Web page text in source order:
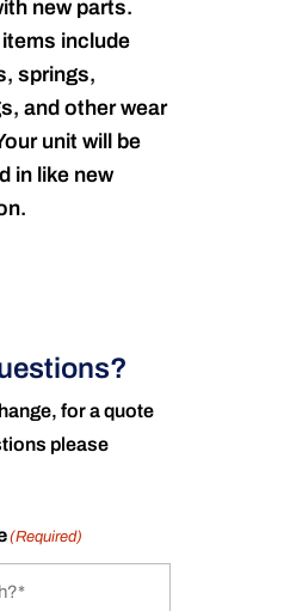
new parts.
include
springs,
and other wear
unit will be
in like new
for a quote
please
(Required)